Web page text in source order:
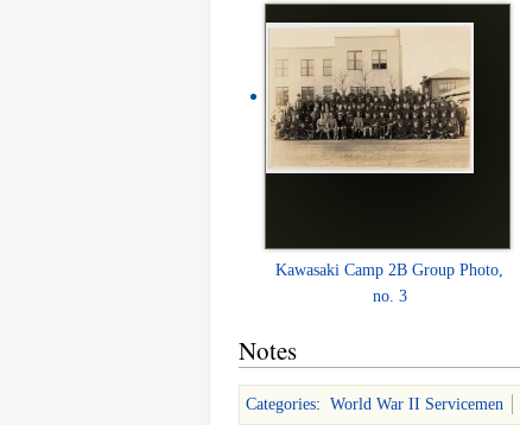
Kawasaki Camp 2B Group Photo,
no. 3
Notes
Categories: World War II Servicemen